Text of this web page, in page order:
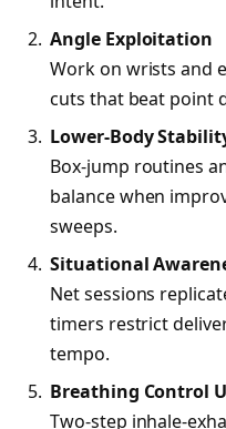
Angle Exploitation
Work on wrists and
cuts that beat point
Lower-Body
Box-jump routines
balance when
sweeps.
Situational
Net sessions
timers restrict
tempo.
Breathing Control
Two-step inhale-